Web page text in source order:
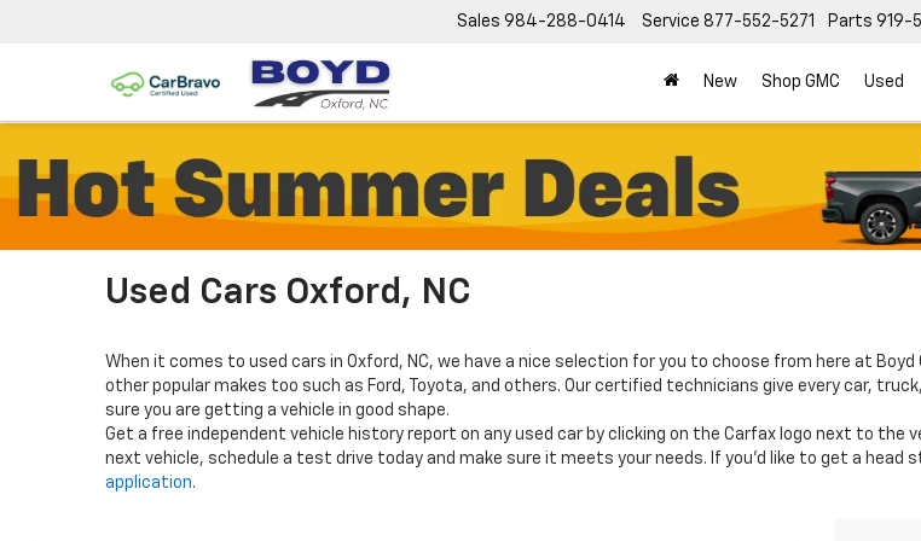
Sales 984-288-0414 Service 877-552-5271 Parts 919-
New Shop GMC Used
Used Cars Oxford, NC
When it comes to used cars in Oxford, NC, we have a nice selection for you to choose from here at
other popular makes too such as Ford, Toyota, and others. Our certified technicians give every car,
sure you are getting a vehicle in good shape.
Get a free independent vehicle history report on any used car by clicking on the Carfax logo next to the
next vehicle, schedule a test drive today and make sure it meets your needs. If you'd like to get a head
application.